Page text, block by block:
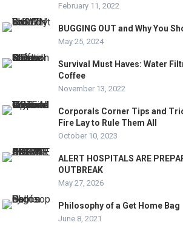
February 11, 2022
BUGGING OUT and Why You
May 25, 2024
Survival Must Haves: Water
Coffee
November 13, 2022
Corporals Corner Tips and
Fire Lay to Rule Them All
October 10, 2023
ALERT HOSPITALS ARE
OUTBREAK
May 27, 2026
Philosophy of a Get Home Bag
June 8, 2021